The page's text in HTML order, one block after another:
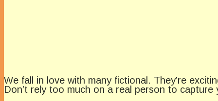
We fall in love with many fictional. They’re
Don’t rely too much on a real person to